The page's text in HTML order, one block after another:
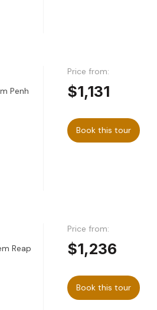
Penh
Price from:
$1,131
Book this tour
Reap
Price from:
$1,236
Book this tour